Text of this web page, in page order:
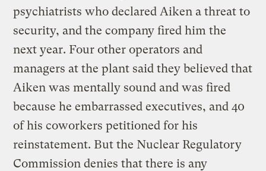
psychiatrists who declared Aiken a threat to
security, and the company fired him the
next year. Four other operators and
managers at the plant said they believed that
Aiken was mentally sound and was fired
because he embarrassed executives, and 40
of his coworkers petitioned for his
reinstatement. But the Nuclear Regulatory
Commission denies that there is any